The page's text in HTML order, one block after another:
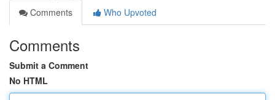
Comments
Who Upvoted
Comments
Submit a Comment
No HTML